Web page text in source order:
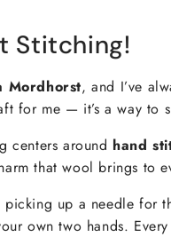
Stitching!
Mordhorst, and I’ve
for me — it’s a way
centers around hand
that wool brings to
picking up a needle for
own two hands.